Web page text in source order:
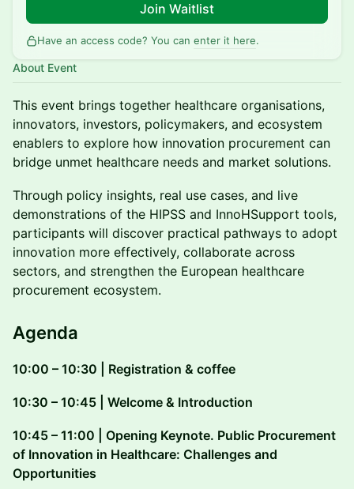
Join Waitlist
Have an access code? You can enter it here.
About Event
This event brings together healthcare organisations,
innovators, investors, policymakers, and ecosystem
enablers to explore how innovation procurement can
bridge unmet healthcare needs and market solutions.
Through policy insights, real use cases, and live
demonstrations of the HIPSS and InnoHSupport tools,
participants will discover practical pathways to adopt
innovation more effectively, collaborate across
sectors, and strengthen the European healthcare
procurement ecosystem.
Agenda
10:00 – 10:30 | Registration & coffee
10:30 – 10:45 | Welcome & Introduction
10:45 – 11:00 | Opening Keynote. Public Procurement
of Innovation in Healthcare: Challenges and
Opportunities